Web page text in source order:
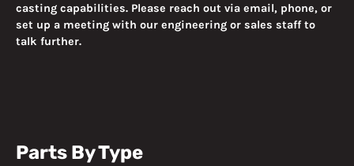
casting capabilities. Please reach out via email, phone, or
set up a meeting with our engineering or sales staff to
talk further.
Parts By Type